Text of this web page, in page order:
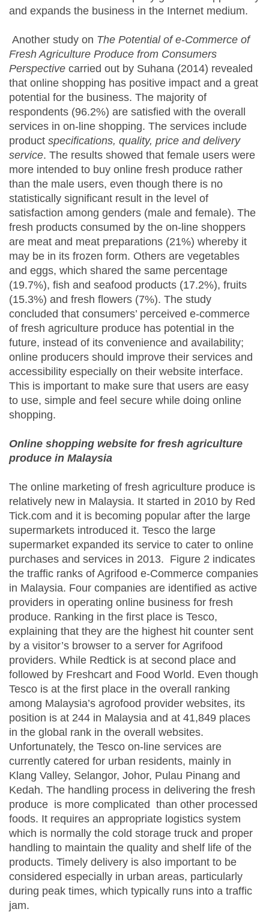
and expands the business in the Internet medium.
Another study on The Potential of e-Commerce of
Fresh Agriculture Produce from Consumers
Perspective carried out by Suhana (2014) revealed
that online shopping has positive impact and a great
potential for the business. The majority of
respondents (96.2%) are satisfied with the overall
services in on-line shopping. The services include
product specifications, quality, price and delivery
service. The results showed that female users were
more intended to buy online fresh produce rather
than the male users, even though there is no
statistically significant result in the level of
satisfaction among genders (male and female). The
fresh products consumed by the on-line shoppers
are meat and meat preparations (21%) whereby it
may be in its frozen form. Others are vegetables
and eggs, which shared the same percentage
(19.7%), fish and seafood products (17.2%), fruits
(15.3%) and fresh flowers (7%). The study
concluded that consumers’ perceived e-commerce
of fresh agriculture produce has potential in the
future, instead of its convenience and availability;
online producers should improve their services and
accessibility especially on their website interface.
This is important to make sure that users are easy
to use, simple and feel secure while doing online
shopping.
Online shopping website for fresh agriculture
produce in Malaysia
The online marketing of fresh agriculture produce is
relatively new in Malaysia. It started in 2010 by Red
Tick.com and it is becoming popular after the large
supermarkets introduced it. Tesco the large
supermarket expanded its service to cater to online
purchases and services in 2013. Figure 2 indicates
the traffic ranks of Agrifood e-Commerce companies
in Malaysia. Four companies are identified as active
providers in operating online business for fresh
produce. Ranking in the first place is Tesco,
explaining that they are the highest hit counter sent
by a visitor’s browser to a server for Agrifood
providers. While Redtick is at second place and
followed by Freshcart and Food World. Even though
Tesco is at the first place in the overall ranking
among Malaysia’s agrofood provider websites, its
position is at 244 in Malaysia and at 41,849 places
in the global rank in the overall websites.
Unfortunately, the Tesco on-line services are
currently catered for urban residents, mainly in
Klang Valley, Selangor, Johor, Pulau Pinang and
Kedah. The handling process in delivering the fresh
produce is more complicated than other processed
foods. It requires an appropriate logistics system
which is normally the cold storage truck and proper
handling to maintain the quality and shelf life of the
products. Timely delivery is also important to be
considered especially in urban areas, particularly
during peak times, which typically runs into a traffic
jam.